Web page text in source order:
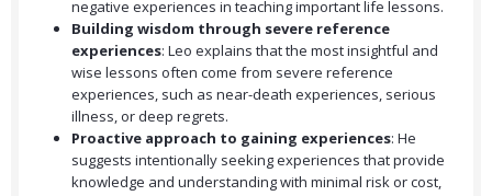
negative experiences in teaching important life lessons.
Building wisdom through severe reference
experiences: Leo explains that the most insightful and
wise lessons often come from severe reference
experiences, such as near-death experiences, serious
illness, or deep regrets.
Proactive approach to gaining experiences: He
suggests intentionally seeking experiences that provide
knowledge and understanding with minimal risk or cost,